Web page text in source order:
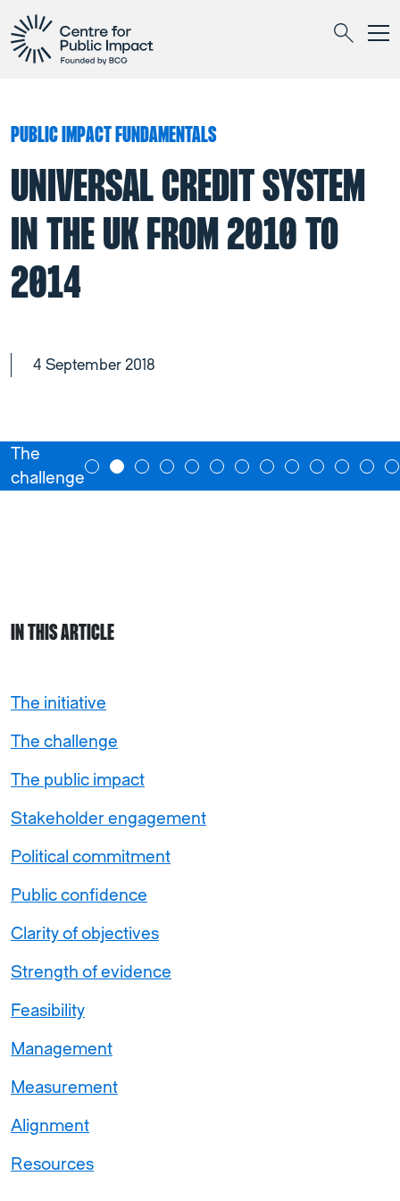
PUBLIC IMPACT FUNDAMENTALS
UNIVERSAL CREDIT SYSTEM
IN THE UK FROM 2010 TO
2014
4 September 2018
The
challenge
IN THIS ARTICLE
The initiative
The challenge
The public impact
Stakeholder engagement
Political commitment
Public confidence
Clarity of objectives
Strength of evidence
Feasibility
Management
Measurement
Alignment
Resources